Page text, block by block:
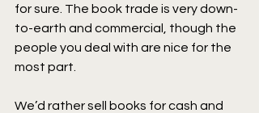
for sure. The book trade is very down-
to-earth and commercial, though the
people you deal with are nice for the
most part.
We’d rather sell books for cash and